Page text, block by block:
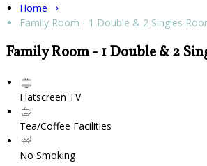
Home
Family Room - 1 Double & 2 Singles
Family Room - 1 Double & 2
Flatscreen TV
Tea/Coffee Facilities
No Smoking